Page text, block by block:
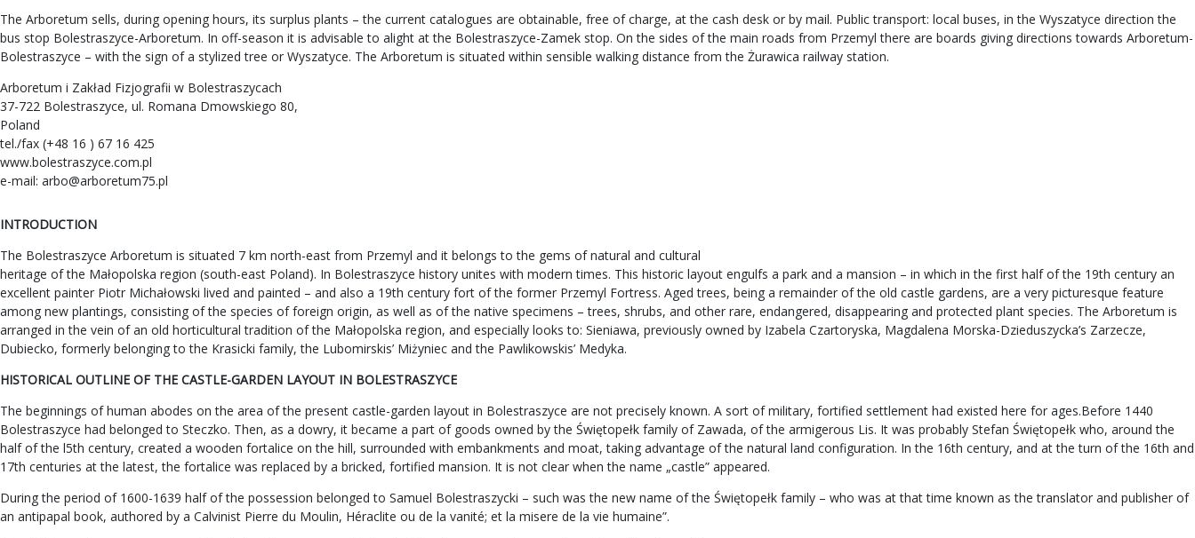
The Arboretum sells, during opening hours, its surplus plants – the current catalogues are obtainable, free of charge, at the cash desk or by mail. Public transport: local buses, in the Wyszatyce direction the
bus stop Bolestraszyce-Arboretum. In off-season it is advisable to alight at the Bolestraszyce-Zamek stop. On the sides of the main roads from Przemyl there are boards giving directions towards Arboretum-
Bolestraszyce – with the sign of a stylized tree or Wyszatyce. The Arboretum is situated within sensible walking distance from the Żurawica railway station.
Arboretum i Zakład Fizjografii w Bolestraszycach
37-722 Bolestraszyce, ul. Romana Dmowskiego 80,
Poland
tel./fax (+48 16 ) 67 16 425
www.bolestraszyce.com.pl
e-mail: arbo@arboretum75.pl
INTRODUCTION
The Bolestraszyce Arboretum is situated 7 km north-east from Przemyl and it belongs to the gems of natural and cultural
heritage of the Małopolska region (south-east Poland). In Bolestraszyce history unites with modern times. This historic layout engulfs a park and a mansion – in which in the first half of the 19th century an
excellent painter Piotr Michałowski lived and painted – and also a 19th century fort of the former Przemyl Fortress. Aged trees, being a remainder of the old castle gardens, are a very picturesque feature
among new plantings, consisting of the species of foreign origin, as well as of the native specimens – trees, shrubs, and other rare, endangered, disappearing and protected plant species. The Arboretum is
arranged in the vein of an old horticultural tradition of the Małopolska region, and especially looks to: Sieniawa, previously owned by Izabela Czartoryska, Magdalena Morska-Dzieduszycka’s Zarzecze,
Dubiecko, formerly belonging to the Krasicki family, the Lubomirskis’ Miżyniec and the Pawlikowskis’ Medyka.
HISTORICAL OUTLINE OF THE CASTLE-GARDEN LAYOUT IN BOLESTRASZYCE
The beginnings of human abodes on the area of the present castle-garden layout in Bolestraszyce are not precisely known. A sort of military, fortified settlement had existed here for ages.Before 1440
Bolestraszyce had belonged to Steczko. Then, as a dowry, it became a part of goods owned by the Świętopełk family of Zawada, of the armigerous Lis. It was probably Stefan Świętopełk who, around the
half of the l5th century, created a wooden fortalice on the hill, surrounded with embankments and moat, taking advantage of the natural land configuration. In the 16th century, and at the turn of the 16th and
17th centuries at the latest, the fortalice was replaced by a bricked, fortified mansion. It is not clear when the name „castle” appeared.
During the period of 1600-1639 half of the possession belonged to Samuel Bolestraszycki – such was the new name of the Świętopełk family – who was at that time known as the translator and publisher of
an antipapal book, authored by a Calvinist Pierre du Moulin, Héraclite ou de la vanité; et la misere de la vie humaine”.